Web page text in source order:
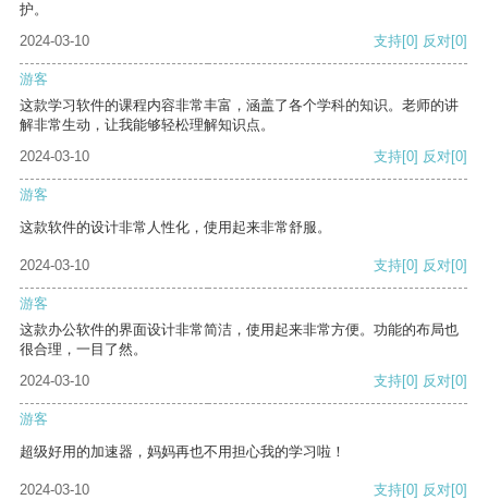
护。
2024-03-10
支持[0] 反对[0]
游客
这款学习软件的课程内容非常丰富，涵盖了各个学科的知识。老师的讲
解非常生动，让我能够轻松理解知识点。
2024-03-10
支持[0] 反对[0]
游客
这款软件的设计非常人性化，使用起来非常舒服。
2024-03-10 支持[0] 反对[0]
游客
这款办公软件的界面设计非常简洁，使用起来非常方便。功能的布局也
很合理，一目了然。
2024-03-10
支持[0] 反对[0]
游客
超级好用的加速器，妈妈再也不用担心我的学习啦！
2024-03-10 支持[0] 反对[0]